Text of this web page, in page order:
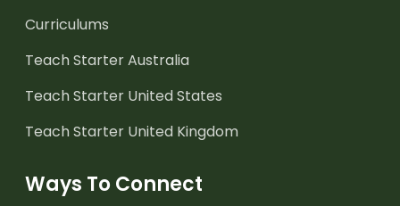
Curriculums
Teach Starter Australia
Teach Starter United States
Teach Starter United Kingdom
Ways To Connect